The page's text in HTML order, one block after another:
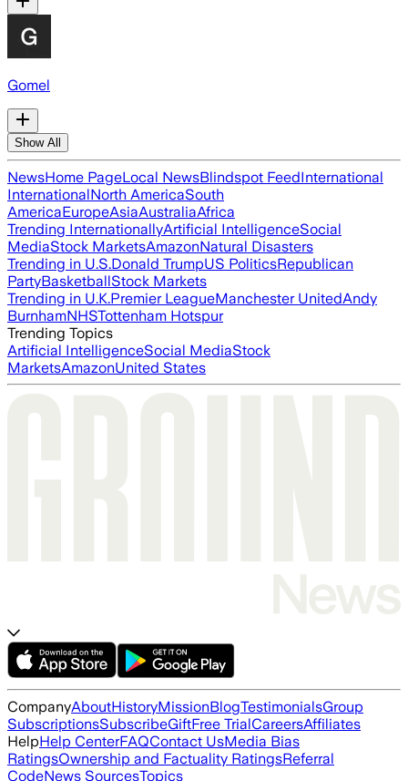
Gomel
Show All
NewsHome PageLocal NewsBlindspot FeedInternational
InternationalNorth AmericaSouth
AmericaEuropeAsiaAustraliaAfrica
Trending InternationallyArtificial IntelligenceSocial
MediaStock MarketsAmazonNatural Disasters
Trending in U.S.Donald TrumpUS PoliticsRepublican
PartyBasketballStock Markets
Trending in U.K.Premier LeagueManchester UnitedAndy
BurnhamNHSTottenham Hotspur
Trending Topics
Artificial IntelligenceSocial MediaStock
MarketsAmazonUnited States
CompanyAboutHistoryMissionBlogTestimonialsGroup
SubscriptionsSubscribeGiftFree TrialCareersAffiliates
HelpHelp CenterFAQContact UsMedia Bias
RatingsOwnership and Factuality RatingsReferral
CodeNews SourcesTopics